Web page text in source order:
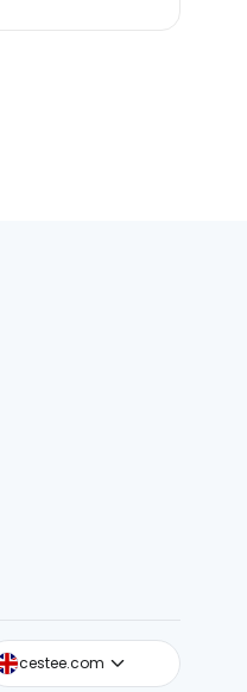
cestee.com
cestee.sk
cestee.pl